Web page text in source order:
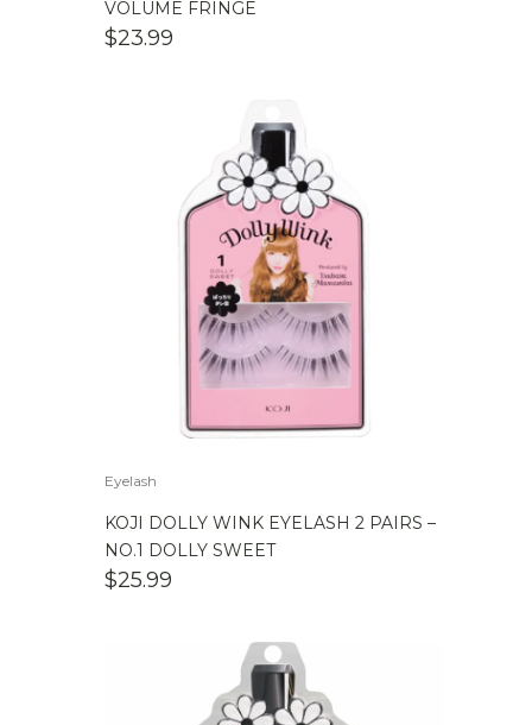
VOLUME FRINGE
$23.99
Eyelash
KOJI DOLLY WINK EYELASH 2 PAIRS –
NO.1 DOLLY SWEET
$25.99